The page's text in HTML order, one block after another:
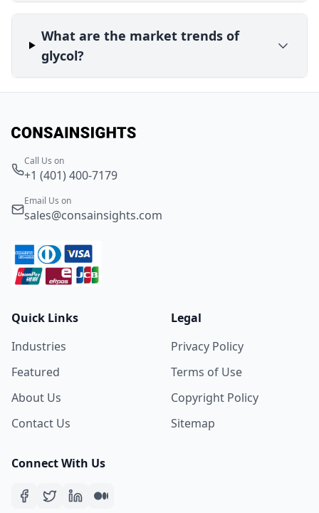
What are the market trends of
glycol?
Call Us on
+1 (401) 400-7179
Email Us on
sales@consainsights.com
Quick Links
Industries
Featured
About Us
Contact Us
Legal
Privacy Policy
Terms of Use
Copyright Policy
Sitemap
Connect With Us